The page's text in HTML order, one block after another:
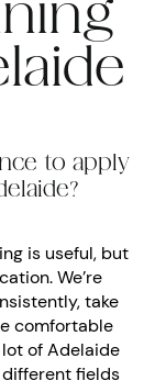
to apply
is useful, but
We’re
take
comfortable
lot of Adelaide
fields